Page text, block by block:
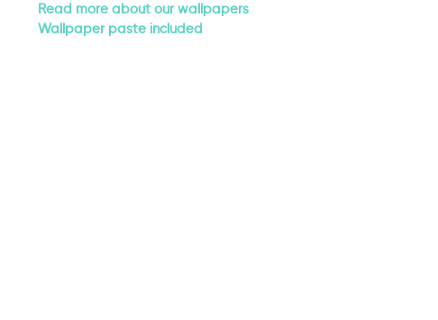
Read more about our wallpapers
Wallpaper paste included